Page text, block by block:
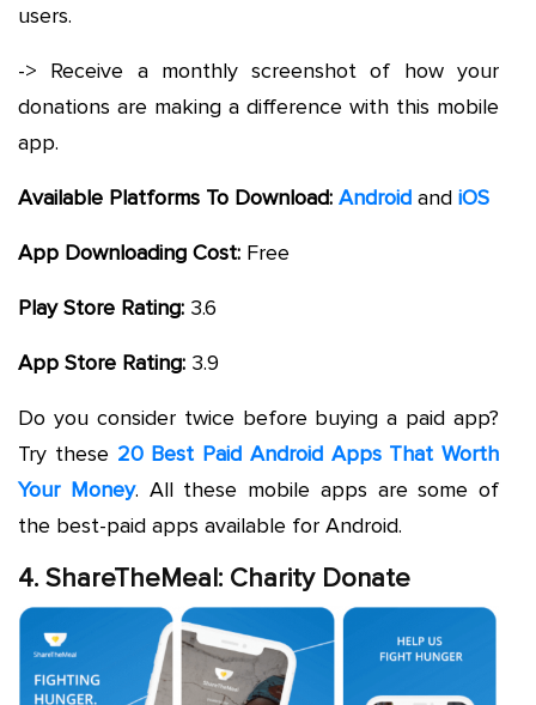
users.
-> Receive a monthly screenshot of how your
donations are making a difference with this mobile
app.
Available Platforms To Download: Android and iOS
App Downloading Cost: Free
Play Store Rating: 3.6
App Store Rating: 3.9
Do you consider twice before buying a paid app?
Try these 20 Best Paid Android Apps That Worth
Your Money. All these mobile apps are some of
the best-paid apps available for Android.
4. ShareTheMeal: Charity Donate